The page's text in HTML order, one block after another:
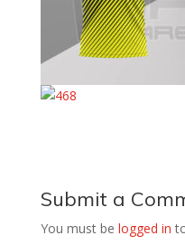
Submit a
You must be logged in